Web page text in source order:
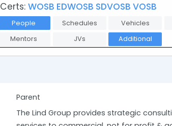
Certs: WOSB EDWOSB SDVOSB VOSB
People Schedules Vehicles
Mentors JVs Additional
Parent
The Lind Group provides strategic